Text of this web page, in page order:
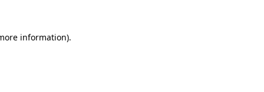
information).